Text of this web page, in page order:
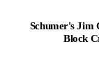
Schumer's Jim
Block